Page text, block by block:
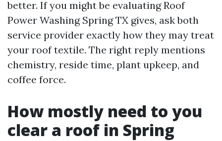
better. If you might be evaluating Roof
Power Washing Spring TX gives, ask both
service provider exactly how they may treat
your roof textile. The right reply mentions
chemistry, reside time, plant upkeep, and
coffee force.
How mostly need to you
clear a roof in Spring